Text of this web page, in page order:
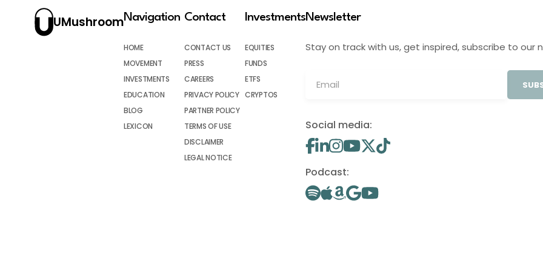
UMushroomNavigation
HOME
MOVEMENT
INVESTMENTS
EDUCATION
BLOG
LEXICON
Contact
CONTACT US
PRESS
CAREERS
PRIVACY POLICY
PARTNER POLICY
TERMS OF USE
DISCLAIMER
LEGAL NOTICE
Investments
EQUITIES
FUNDS
ETFS
CRYPTOS
Newsletter
Stay on track with us, get inspired, subscribe to our
Social media:
Podcast: